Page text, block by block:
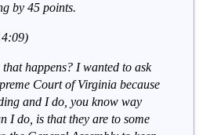
by 45 points.
happens? I wanted to ask
Court of Virginia because
and I do, you know way
I do, is that they are to some